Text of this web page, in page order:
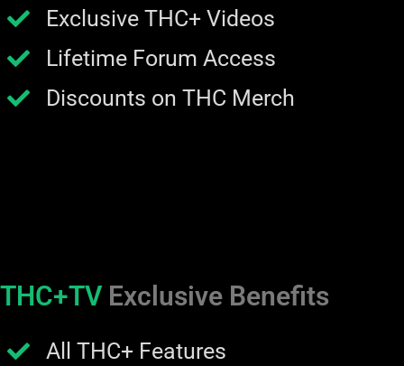
Exclusive THC+ Videos
Lifetime Forum Access
Discounts on THC Merch
THC+TV Exclusive Benefits
All THC+ Features